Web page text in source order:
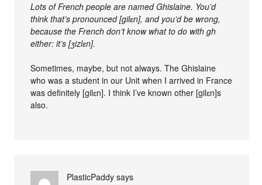
Lots of French people are named Ghislaine. You’d
think that’s pronounced [gilɛn], and you’d be wrong,
because the French don’t know what to do with gh
either: it’s [ʒizlɛn].
Sometimes, maybe, but not always. The Ghislaine
who was a student in our Unit when I arrived in France
was definitely [gilɛn]. I think I’ve known other [gilɛn]s
also.
PlasticPaddy says